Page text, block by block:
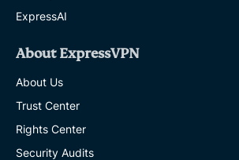
ExpressAI
About ExpressVPN
About Us
Trust Center
Rights Center
Security Audits